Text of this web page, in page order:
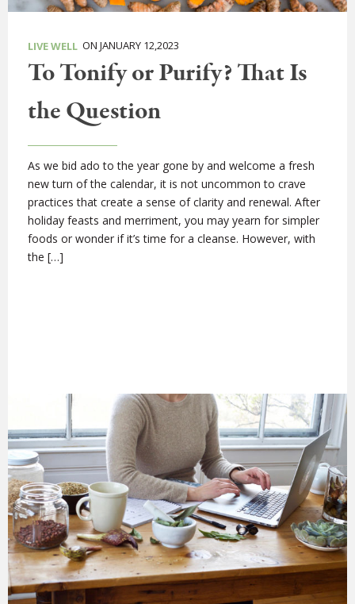
LIVE WELL ON JANUARY 12,2023
To Tonify or Purify? That Is
the Question
As we bid ado to the year gone by and welcome a fresh
new turn of the calendar, it is not uncommon to crave
practices that create a sense of clarity and renewal. After
holiday feasts and merriment, you may yearn for simpler
foods or wonder if it’s time for a cleanse. However, with
the […]